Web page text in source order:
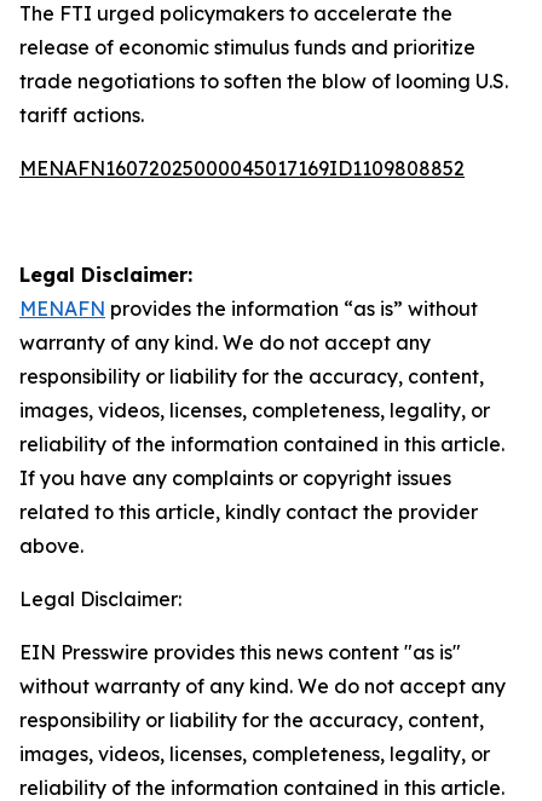
The FTI urged policymakers to accelerate the
release of economic stimulus funds and prioritize
trade negotiations to soften the blow of looming U.S.
tariff actions.
MENAFN16072025000045017169ID1109808852
Legal Disclaimer:
MENAFN provides the information “as is” without
warranty of any kind. We do not accept any
responsibility or liability for the accuracy, content,
images, videos, licenses, completeness, legality, or
reliability of the information contained in this article.
If you have any complaints or copyright issues
related to this article, kindly contact the provider
above.
Legal Disclaimer:
EIN Presswire provides this news content "as is"
without warranty of any kind. We do not accept any
responsibility or liability for the accuracy, content,
images, videos, licenses, completeness, legality, or
reliability of the information contained in this article.